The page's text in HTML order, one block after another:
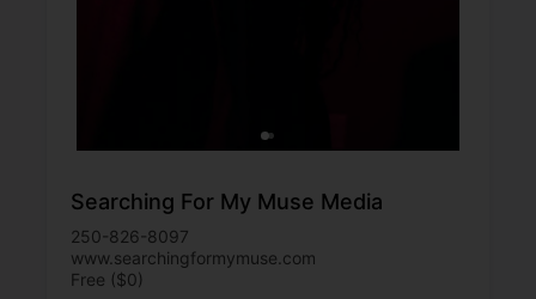
Searching For My Muse Media
250-826-8097
www.searchingformymuse.com
Free ($0)